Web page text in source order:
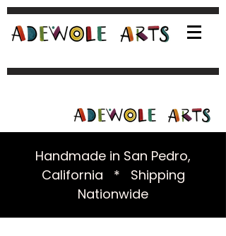
Handmade in San Pedro,
California * Shipping
Nationwide